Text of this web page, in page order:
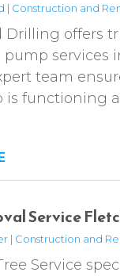
| Construction and
Drilling offers
services
team
is functioning
Service
| Construction and
Service